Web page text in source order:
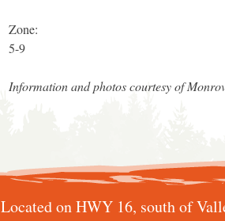
Zone:
5-9
Information and photos courtesy of
Located on HWY 16, south of